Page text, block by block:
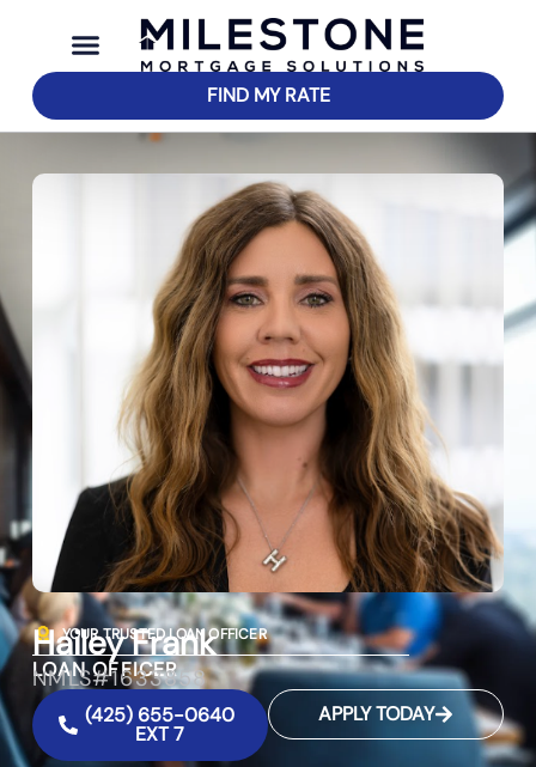
FIND MY RATE
YOUR TRUSTED LOAN OFFICER
Hailey Frank
LOAN OFFICER
NMLS#1633858
(425) 655-0640
EXT 7
APPLY TODAY